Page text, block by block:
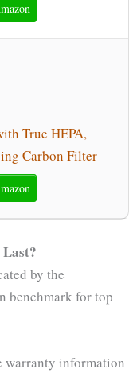
True HEPA,
Carbon Filter
by the
benchmark for top
warranty information